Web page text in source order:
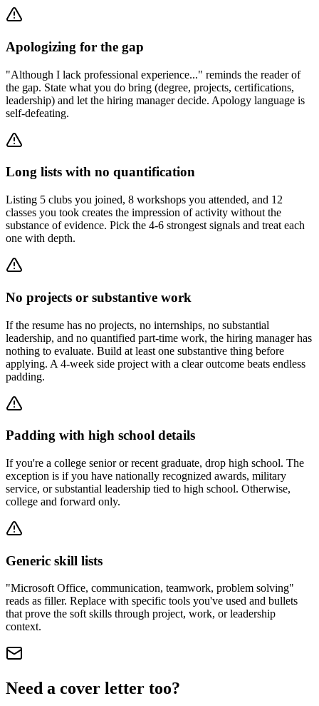
Apologizing for the gap
"Although I lack professional experience..." reminds the reader of
the gap. State what you do bring (degree, projects, certifications,
leadership) and let the hiring manager decide. Apology language is
self-defeating.
Long lists with no quantification
Listing 5 clubs you joined, 8 workshops you attended, and 12
classes you took creates the impression of activity without the
substance of evidence. Pick the 4-6 strongest signals and treat each
one with depth.
No projects or substantive work
If the resume has no projects, no internships, no substantial
leadership, and no quantified part-time work, the hiring manager has
nothing to evaluate. Build at least one substantive thing before
applying. A 4-week side project with a clear outcome beats endless
padding.
Padding with high school details
If you're a college senior or recent graduate, drop high school. The
exception is if you have nationally recognized awards, military
service, or substantial leadership tied to high school. Otherwise,
college and forward only.
Generic skill lists
"Microsoft Office, communication, teamwork, problem solving"
reads as filler. Replace with specific tools you've used and bullets
that prove the soft skills through project, work, or leadership
context.
Need a cover letter too?